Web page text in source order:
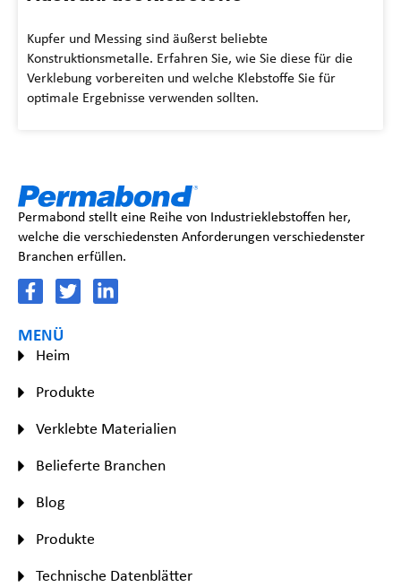
Kupfer und Messing sind äußerst beliebte
Konstruktionsmetalle. Erfahren Sie, wie Sie diese für die
Verklebung vorbereiten und welche Klebstoffe Sie für
optimale Ergebnisse verwenden sollten.
Permabond stellt eine Reihe von Industrieklebstoffen her,
welche die verschiedensten Anforderungen verschiedenster
Branchen erfüllen.
MENÜ
Heim
Produkte
Verklebte Materialien
Belieferte Branchen
Blog
Produkte
Technische Datenblätter